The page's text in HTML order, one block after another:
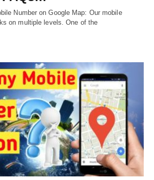
Number on Google Map: Our mobile
on multiple levels. One of the